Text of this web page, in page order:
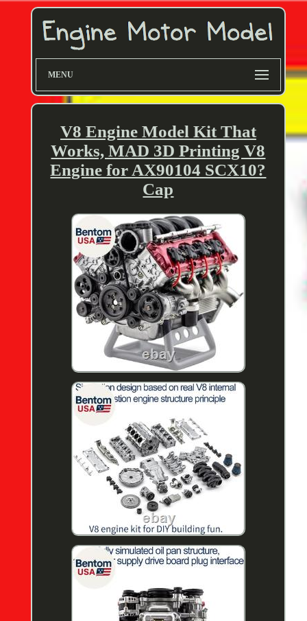
MENU
V8 Engine Model Kit That
Works, MAD 3D Printing V8
Engine for AX90104 SCX10?
Cap